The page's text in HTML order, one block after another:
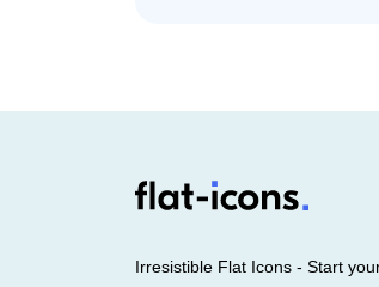
Irresistible Flat Icons - Start